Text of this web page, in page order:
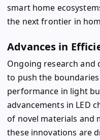
smart home
the next frontier in
Advances in
Ongoing research
to push the
performance in light
advancements in LED
of novel materials and
these innovations are